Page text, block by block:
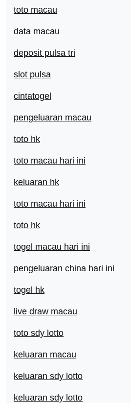
toto macau
data macau
deposit pulsa tri
slot pulsa
cintatogel
pengeluaran macau
toto hk
toto macau hari ini
keluaran hk
toto macau hari ini
toto hk
togel macau hari ini
pengeluaran china hari ini
togel hk
live draw macau
toto sdy lotto
keluaran macau
keluaran sdy lotto
keluaran sdy lotto